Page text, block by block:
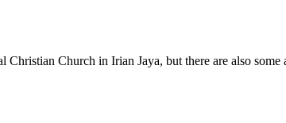
Church in Irian Jaya, but there are also